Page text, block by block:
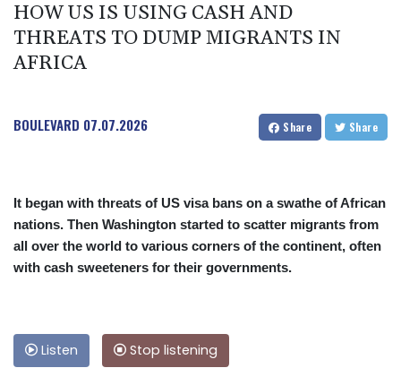
HOW US IS USING CASH AND
THREATS TO DUMP MIGRANTS IN
AFRICA
BOULEVARD 07.07.2026 Share Share
It began with threats of US visa bans on a swathe of African
nations. Then Washington started to scatter migrants from
all over the world to various corners of the continent, often
with cash sweeteners for their governments.
Listen Stop listening